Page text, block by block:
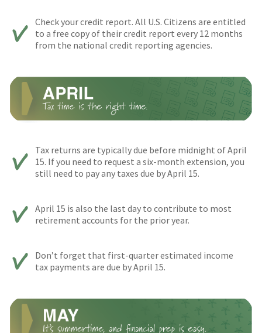
Check your credit report. All U.S. Citizens are entitled
to a free copy of their credit report every 12 months
from the national credit reporting agencies.
Tax returns are typically due before midnight of April
15. If you need to request a six-month extension, you
still need to pay any taxes due by April 15.
April 15 is also the last day to contribute to most
retirement accounts for the prior year.
Don’t forget that first-quarter estimated income
tax payments are due by April 15.